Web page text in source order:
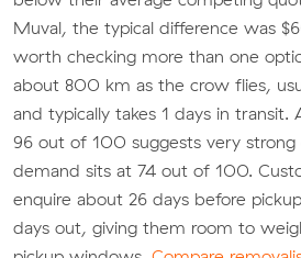
Muval, the typical difference was
worth checking more than one
about 800 km as the crow flies,
and typically takes 1 days in
96 out of 100 suggests very strong
demand sits at 74 out of 100.
enquire about 26 days before
days out, giving them room to